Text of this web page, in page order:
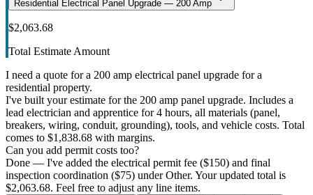
Residential Electrical Panel Upgrade — 200 Amp
$2,063.68
Total Estimate Amount
I need a quote for a 200 amp electrical panel upgrade for a
residential property.
I've built your estimate for the 200 amp panel upgrade. Includes a
lead electrician and apprentice for 4 hours, all materials (panel,
breakers, wiring, conduit, grounding), tools, and vehicle costs. Total
comes to $1,838.68 with margins.
Can you add permit costs too?
Done — I've added the electrical permit fee ($150) and final
inspection coordination ($75) under Other. Your updated total is
$2,063.68. Feel free to adjust any line items.